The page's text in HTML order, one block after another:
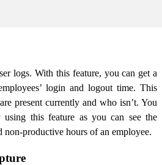
logs. With this feature, you can get a
login and logout time. This
present currently and who isn’t. You
this feature as you can see the
non-productive hours of an employee.